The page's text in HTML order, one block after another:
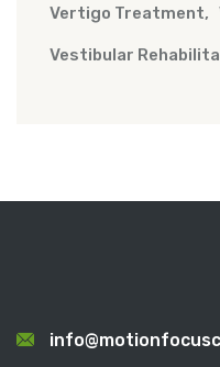
Vertigo Treatment
Vestibular